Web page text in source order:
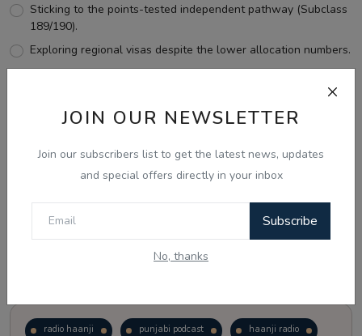
JOIN OUR NEWSLETTER
Join our subscribers list to get the latest news, updates
and special offers directly in your inbox
Subscribe
No, thanks
Sticking to the points-tested independent pathway (Subclass
189/190).
Exploring regional visas despite the lower allocation numbers.
View Results
radio haanji punjabi podcast haanji radio